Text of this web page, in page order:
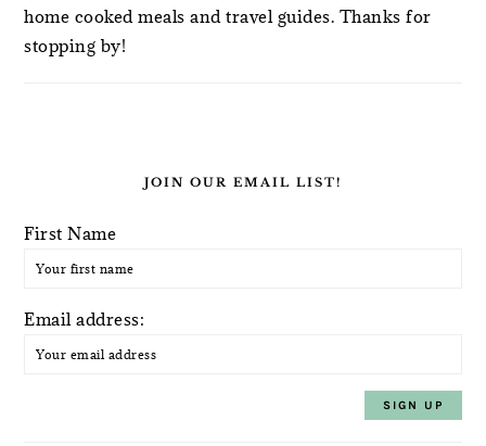
home cooked meals and travel guides. Thanks for
stopping by!
JOIN OUR EMAIL LIST!
First Name
Email address: